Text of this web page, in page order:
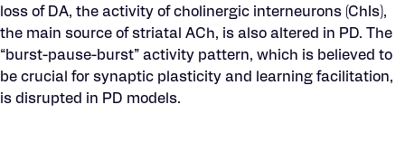
loss of DA, the activity of cholinergic interneurons (ChIs),
the main source of striatal ACh, is also altered in PD. The
“burst-pause-burst” activity pattern, which is believed to
be crucial for synaptic plasticity and learning facilitation,
is disrupted in PD models.